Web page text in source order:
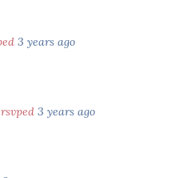
3 years ago
rsvped 3 years ago